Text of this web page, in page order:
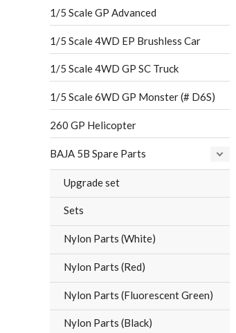
1/5 Scale GP Advanced
1/5 Scale 4WD EP Brushless Car
1/5 Scale 4WD GP SC Truck
1/5 Scale 6WD GP Monster (# D6S)
260 GP Helicopter
BAJA 5B Spare Parts
Upgrade set
Sets
Nylon Parts (White)
Nylon Parts (Red)
Nylon Parts (Fluorescent Green)
Nylon Parts (Black)